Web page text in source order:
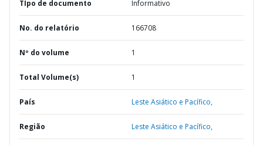
TIpo de documento Informativo
No. do relatório 166708
Nº do volume 1
Total Volume(s) 1
País Leste Asiático e Pacífico,
Região Leste Asiático e Pacífico,